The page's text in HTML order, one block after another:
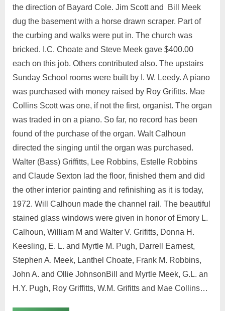
the direction of Bayard Cole. Jim Scott and Bill Meek
dug the basement with a horse drawn scraper. Part of
the curbing and walks were put in. The church was
bricked. I.C. Choate and Steve Meek gave $400.00
each on this job. Others contributed also. The upstairs
Sunday School rooms were built by I. W. Leedy. A piano
was purchased with money raised by Roy Grifitts. Mae
Collins Scott was one, if not the first, organist. The organ
was traded in on a piano. So far, no record has been
found of the purchase of the organ. Walt Calhoun
directed the singing until the organ was purchased.
Walter (Bass) Griffitts, Lee Robbins, Estelle Robbins
and Claude Sexton lad the floor, finished them and did
the other interior painting and refinishing as it is today,
1972. Will Calhoun made the channel rail. The beautiful
stained glass windows were given in honor of Emory L.
Calhoun, William M and Walter V. Grifitts, Donna H.
Keesling, E. L. and Myrtle M. Pugh, Darrell Earnest,
Stephen A. Meek, Lanthel Choate, Frank M. Robbins,
John A. and Ollie JohnsonBill and Myrtle Meek, G.L. an
H.Y. Pugh, Roy Griffitts, W.M. Grifitts and Mae Collins…